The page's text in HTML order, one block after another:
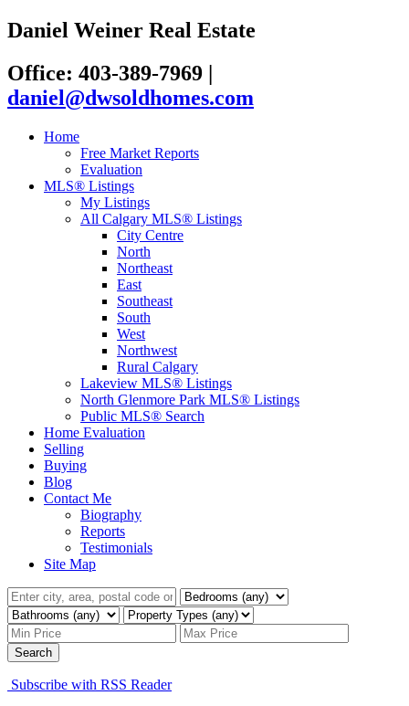
Daniel Weiner Real Estate
Office: 403-389-7969 |
daniel@dwsoldhomes.com
Home
Free Market Reports
Evaluation
MLS® Listings
My Listings
All Calgary MLS® Listings
City Centre
North
Northeast
East
Southeast
South
West
Northwest
Rural Calgary
Lakeview MLS® Listings
North Glenmore Park MLS® Listings
Public MLS® Search
Home Evaluation
Selling
Buying
Blog
Contact Me
Biography
Reports
Testimonials
Site Map
Search
Subscribe with RSS Reader